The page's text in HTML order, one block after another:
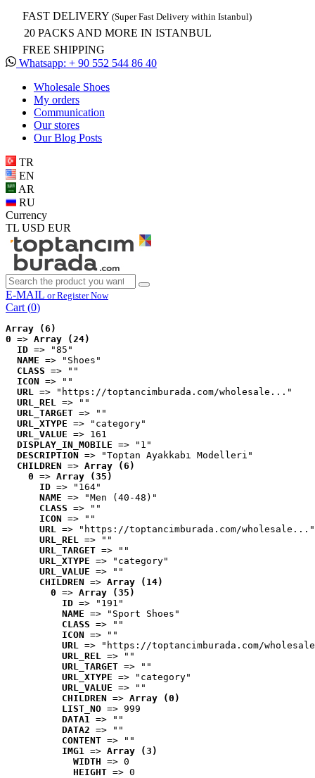
FAST DELIVERY (Super Fast Delivery within Istanbul)
20 PACKS AND MORE IN ISTANBUL
FREE SHIPPING
Whatsapp: + 90 552 544 86 40
Wholesale Shoes
My orders
Communication
Our stores
Our Blog Posts
TR
EN
AR
RU
Currency
TL USD EUR
E-MAIL or Register Now
Cart (0)
Array (6)
0 => Array (24)
ID => "85"
NAME => "Shoes"
CLASS => ""
ICON => ""
URL => "https://toptancimburada.com/wholesale..."
URL_REL => ""
URL_TARGET => ""
URL_XTYPE => "category"
URL_VALUE => 161
DISPLAY_IN_MOBILE => "1"
DESCRIPTION => "Toptan Ayakkabı Modelleri"
CHILDREN => Array (6)
0 => Array (35)
ID => "164"
NAME => "Men (40-48)"
CLASS => ""
ICON => ""
URL => "https://toptancimburada.com/wholesale..."
URL_REL => ""
URL_TARGET => ""
URL_XTYPE => "category"
URL_VALUE => ""
CHILDREN => Array (14)
0 => Array (35)
ID => "191"
NAME => "Sport Shoes"
CLASS => ""
ICON => ""
URL => "https://toptancimburada.com/
URL_REL => ""
URL_TARGET => ""
URL_XTYPE => "category"
URL_VALUE => ""
CHILDREN => Array (0)
LIST_NO => 999
DATA1 => ""
DATA2 => ""
CONTENT => ""
IMG1 => Array (3)
WIDTH => 0
HEIGHT => 0